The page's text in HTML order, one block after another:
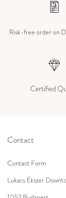
Risk-free order on
Certified
Contact
Contact Form
Lukacs Ékszer